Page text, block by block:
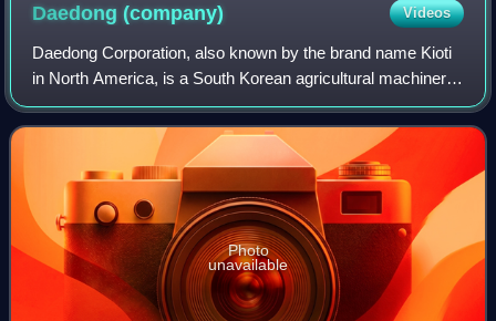
Daedong(company) Videos
Daedong Corporation, also known by the brand name Kioti
in North America, is a South Korean agricultural machinery
manufacturer founded in 1947 and headquartered in Daegu,
South Korea. Its main produc
Photo
unavailable